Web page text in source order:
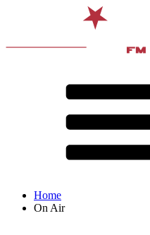
Home
On Air